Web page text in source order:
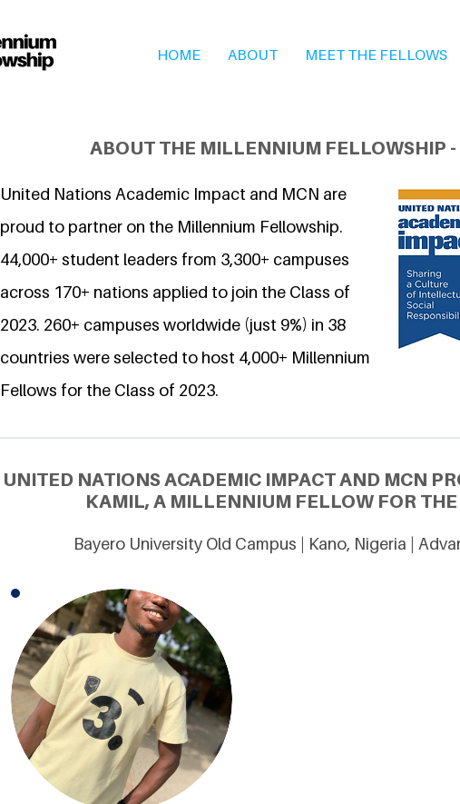
HOME ABOUT MEET THE FELLOWS
ABOUT THE MILLENNIUM FELLOWSHIP
United Nations Academic Impact and MCN are
proud to partner on the Millennium Fellowship.
44,000+ student leaders from 3,300+ campuses
across 170+ nations applied to join the Class of
2023. 260+ campuses worldwide (just 9%) in 38
countries were selected to host 4,000+ Millennium
Fellows for the Class of 2023.
UNITED NATIONS ACADEMIC IMPACT AND MCN
KAMIL, A MILLENNIUM FELLOW FOR
Bayero University Old Campus | Kano, Nigeria |